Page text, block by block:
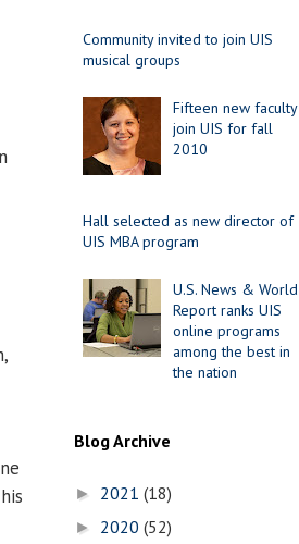
Community invited to join UIS
musical groups
Fifteen new faculty
join UIS for fall
2010
Hall selected as new director of
UIS MBA program
U.S. News & World
Report ranks UIS
online programs
among the best in
the nation
Blog Archive
► 2021 (18)
► 2020 (52)